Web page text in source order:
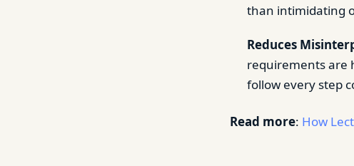
than intimidating
Reduces
requirements are
follow every step
Read more: How